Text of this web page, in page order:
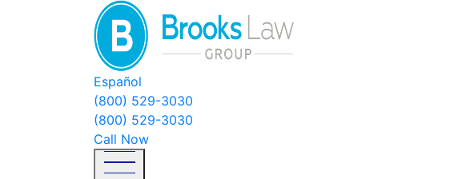
Español
(800) 529-3030
(800) 529-3030
Call Now